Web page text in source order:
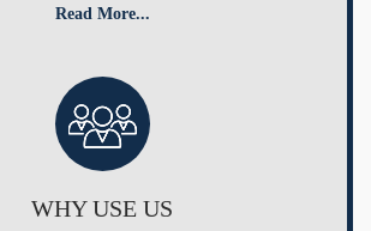
Read More...
WHY USE US